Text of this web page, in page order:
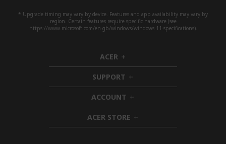
* Upgrade timing may vary by device. Features and app availability may vary by
region. Certain features require specific hardware (see
https://www.microsoft.com/en-gb/windows/windows-11-specifications).
ACER h
i
d
d
e
n
SUPPORT h
i
d
e
n
ACCOUNT h
i
d
d
ACER STORE h
i